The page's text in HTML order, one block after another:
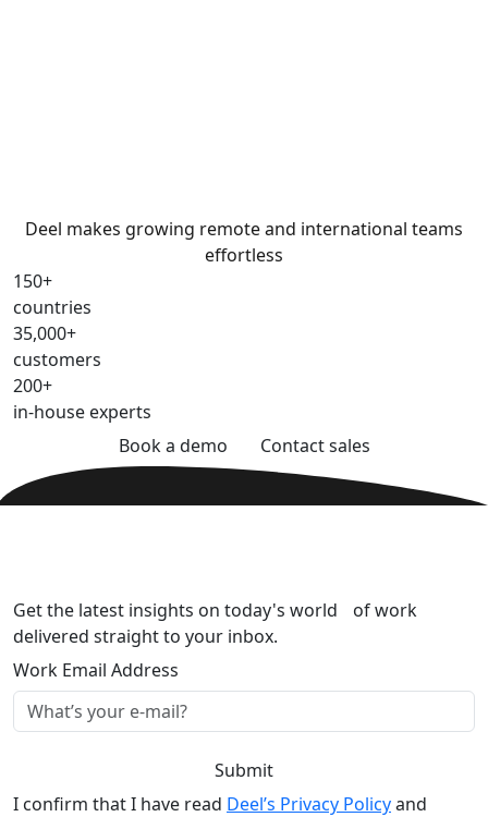
Deel makes growing remote and international teams
effortless
150+
countries
35,000+
customers
200+
in-house experts
Book a demo
Contact sales
Get the latest insights on today's world of work
delivered straight to your inbox.
Work Email Address
Submit
I confirm that I have read Deel’s Privacy Policyand